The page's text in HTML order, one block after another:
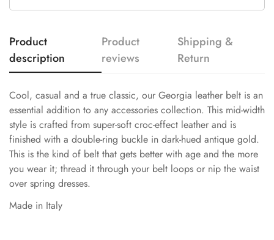
Product
description
Product
reviews
Shipping &
Return
Cool, casual and a true classic, our Georgia leather belt is an
essential addition to any accessories collection. This mid-width
style is crafted from super-soft croc-effect leather and is
finished with a double-ring buckle in dark-hued antique gold.
This is the kind of belt that gets better with age and the more
you wear it; thread it through your belt loops or nip the waist
over spring dresses.
Made in Italy